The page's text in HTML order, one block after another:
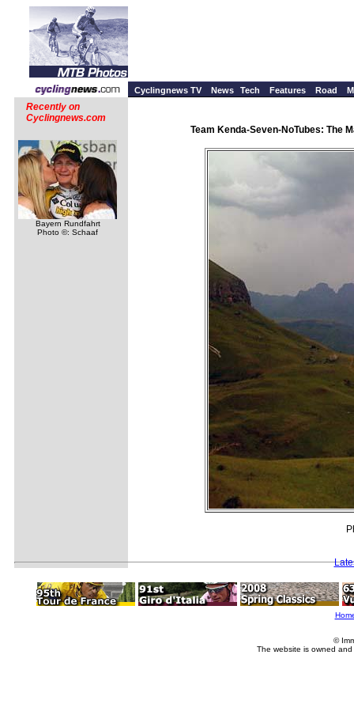
Cyclingnews TV News Tech Features Road
Recently on
Cyclingnews.com
Bayern Rundfahrt
Photo ©: Schaaf
Team Kenda-Seven-NoTubes: The
©
The website is owned